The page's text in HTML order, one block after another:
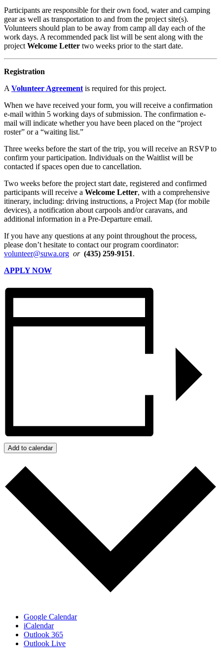
Participants are responsible for their own food, water and camping
gear as well as transportation to and from the project site(s).
Volunteers should plan to be away from camp all day each of the
work days. A recommended pack list will be sent along with the
project Welcome Letter two weeks prior to the start date.
Registration
A Volunteer Agreement is required for this project.
When we have received your form, you will receive a confirmation
e-mail within 5 working days of submission. The confirmation e-
mail will indicate whether you have been placed on the “project
roster” or a “waiting list.”
Three weeks before the start of the trip, you will receive an RSVP to
confirm your participation. Individuals on the Waitlist will be
contacted if spaces open due to cancellation.
Two weeks before the project start date, registered and confirmed
participants will receive a Welcome Letter, with a comprehensive
itinerary, including: driving instructions, a Project Map (for mobile
devices), a notification about carpools and/or caravans, and
additional information in a Pre-Departure email.
If you have any questions at any point throughout the process,
please don’t hesitate to contact our program coordinator:
volunteer@suwa.org or (435) 259-9151.
APPLY NOW
Add to calendar
Google Calendar
iCalendar
Outlook 365
Outlook Live